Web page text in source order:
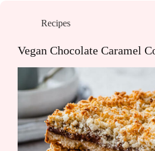
Recipes
Vegan Chocolate Caramel